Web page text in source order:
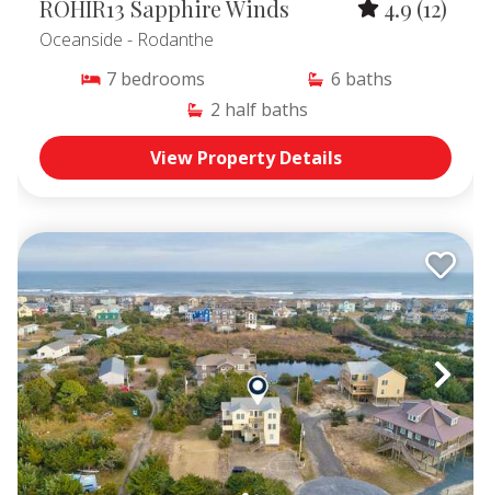
ROHIR13 Sapphire Winds 4.9 (12)
Oceanside - Rodanthe
7 bedrooms 6 baths
2 half baths
View Property Details